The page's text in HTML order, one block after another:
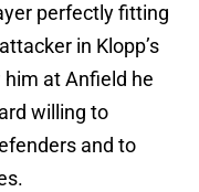
perfectly fitting
in Klopp’s
at Anfield he
willing to
and to